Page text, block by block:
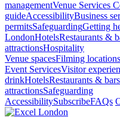
managementVenue Services
guideAccessibilityBusiness
permitsSafeguardingGetting
LondonHotelsRestaurants &
attractionsHospitality
Venue spacesFilming locations
Event ServicesVisitor
drinkHotelsRestaurants & bars
attractionsSafeguarding
AccessibilitySubscribeFAQs